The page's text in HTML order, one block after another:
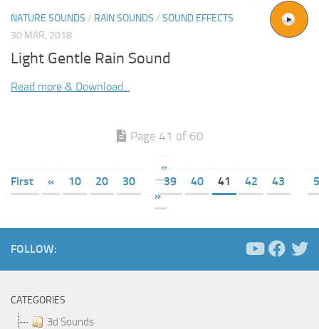
NATURE SOUNDS / RAIN SOUNDS / SOUND EFFECTS
30 MAR, 2018
Light Gentle Rain Sound
Read more & Download...
Page 41 of 60
«
First
« 10 20 30 39 40 41 42 43
»
FOLLOW:
CATEGORIES
3d Sounds